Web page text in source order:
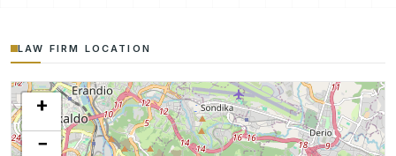
LAW FIRM LOCATION
+
−